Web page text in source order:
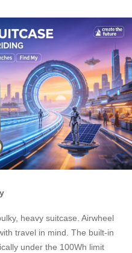
heavy suitcase. Airwheel
travel in mind. The built-in
under the 100Wh limit